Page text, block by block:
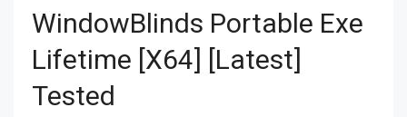
WindowBlinds Portable Exe
Lifetime [x64] [Latest]
Tested